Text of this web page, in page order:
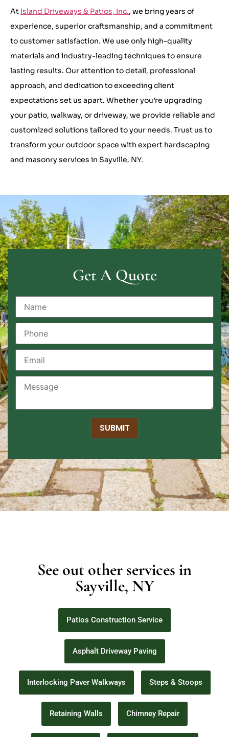
At Island Driveways & Patios, Inc., we bring years of
experience, superior craftsmanship, and a commitment
to customer satisfaction. We use only high-quality
materials and industry-leading techniques to ensure
lasting results. Our attention to detail, professional
approach, and dedication to exceeding client
expectations set us apart. Whether you’re upgrading
your patio, walkway, or driveway, we provide reliable and
customized solutions tailored to your needs. Trust us to
transform your outdoor space with expert hardscaping
and masonry services in Sayville, NY.
Get A Quote
SUBMIT
See out other services in
Sayville, NY
Patios Construction Service
Asphalt Driveway Paving
Interlocking Paver Walkways Steps & Stoops
Retaining Walls Chimney Repair